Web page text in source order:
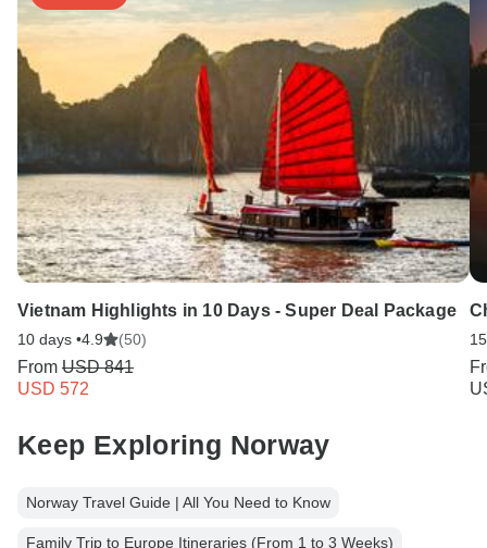
Vietnam Highlights in 10 Days - Super Deal Package
10 days •4.9 (50)
From USD 841
USD 572
Keep Exploring Norway
Norway Travel Guide | All You Need to Know
Family Trip to Europe Itineraries (From 1 to 3 Weeks)